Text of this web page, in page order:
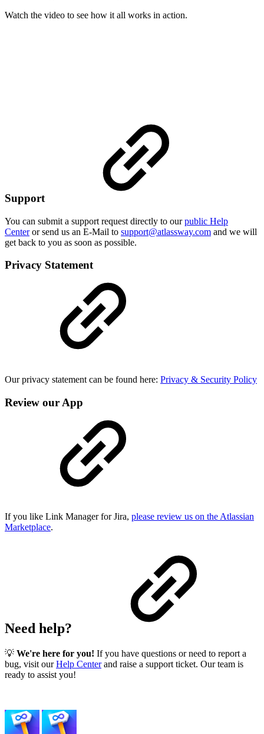
Watch the video to see how it all works in action.
Support
You can submit a support request directly to ourpublic Help
Centeror send us an E-Mail to support@atlassway.com and we will
get back to you as soon as possible.
Privacy Statement
Our privacy statement can be found here: Privacy & Security Policy
Review our App
If you like Link Manager for Jira, please review us on the Atlassian
Marketplace.
Need help?
💡 We're here for you! If you have questions or need to report a
bug, visit ourHelp Centerand raise a support ticket. Our team is
ready to assist you!